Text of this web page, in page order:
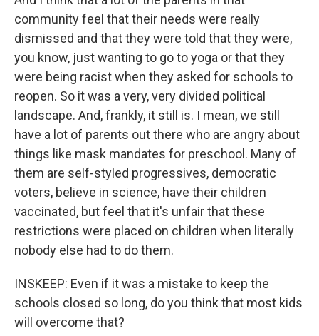
community feel that their needs were really
dismissed and that they were told that they were,
you know, just wanting to go to yoga or that they
were being racist when they asked for schools to
reopen. So it was a very, very divided political
landscape. And, frankly, it still is. I mean, we still
have a lot of parents out there who are angry about
things like mask mandates for preschool. Many of
them are self-styled progressives, democratic
voters, believe in science, have their children
vaccinated, but feel that it's unfair that these
restrictions were placed on children when literally
nobody else had to do them.
INSKEEP: Even if it was a mistake to keep the
schools closed so long, do you think that most kids
will overcome that?